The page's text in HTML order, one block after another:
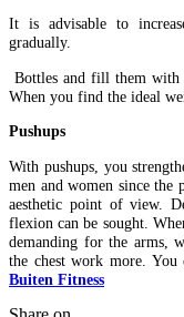
It is advisable to
gradually.
Bottles and fill them with
When you find the ideal
Pushups
With pushups, you
men and women since the
aesthetic point of view.
flexion can be sought.
demanding for the arms,
the chest work more.
Buiten Fitness